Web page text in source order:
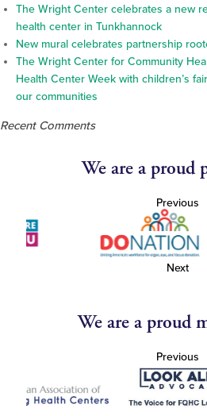
The Wright Center celebrates a new
health center in Tunkhannock
New mural celebrates partnership
The Wright Center for Community
Health Center Week with children’s
our communities
Recent Comments
We are a proud
Previous
Next
We are a proud
Previous